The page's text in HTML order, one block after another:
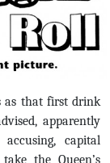
as that first drink
apparently
capital
the Queen’s